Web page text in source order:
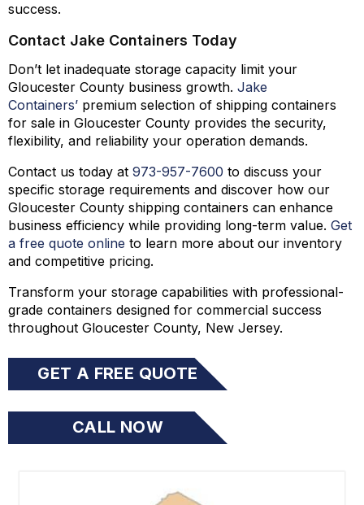
success.
Contact Jake Containers Today
Don’t let inadequate storage capacity limit your
Gloucester County business growth. Jake
Containers’ premium selection of shipping containers
for sale in Gloucester County provides the security,
flexibility, and reliability your operation demands.
Contact us today at 973-957-7600 to discuss your
specific storage requirements and discover how our
Gloucester County shipping containers can enhance
business efficiency while providing long-term value. Get
a free quote online to learn more about our inventory
and competitive pricing.
Transform your storage capabilities with professional-
grade containers designed for commercial success
throughout Gloucester County, New Jersey.
GET A FREE QUOTE
CALL NOW